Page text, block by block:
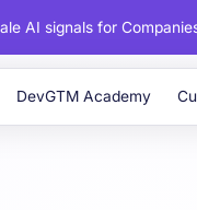
AI signals for
DevGTM Academy